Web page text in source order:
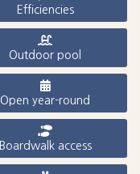
Efficiencies
Outdoor pool
Open year-round
Boardwalk access